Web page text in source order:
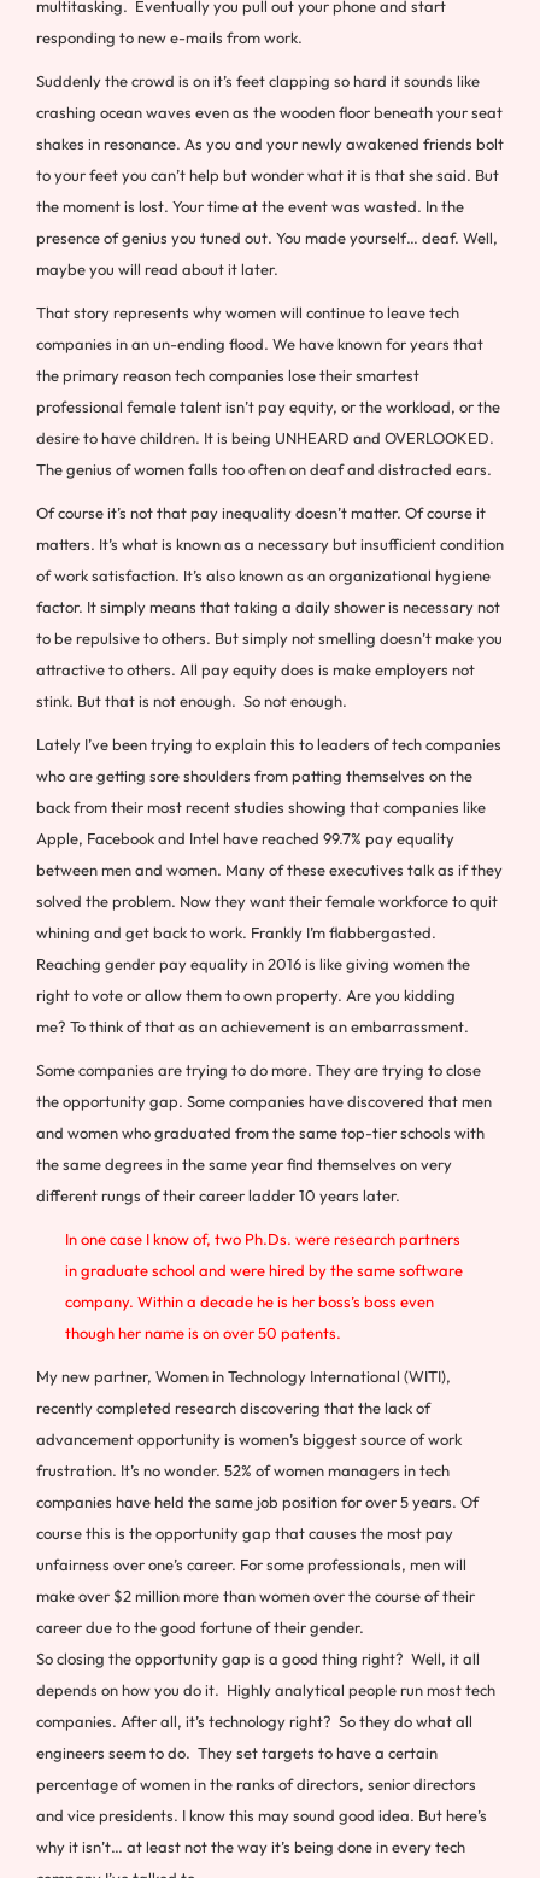
multitasking. Eventually you pull out your phone and start
responding to new e-mails from work.
Suddenly the crowd is on it’s feet clapping so hard it sounds like
crashing ocean waves even as the wooden floor beneath your seat
shakes in resonance. As you and your newly awakened friends bolt
to your feet you can’t help but wonder what it is that she said. But
the moment is lost. Your time at the event was wasted. In the
presence of genius you tuned out. You made yourself… deaf. Well,
maybe you will read about it later.
That story represents why women will continue to leave tech
companies in an un-ending flood. We have known for years that
the primary reason tech companies lose their smartest
professional female talent isn’t pay equity, or the workload, or the
desire to have children. It is being UNHEARD and OVERLOOKED.
The genius of women falls too often on deaf and distracted ears.
Of course it’s not that pay inequality doesn’t matter. Of course it
matters. It’s what is known as a necessary but insufficient condition
of work satisfaction. It’s also known as an organizational hygiene
factor. It simply means that taking a daily shower is necessary not
to be repulsive to others. But simply not smelling doesn’t make you
attractive to others. All pay equity does is make employers not
stink. But that is not enough. So not enough.
Lately I’ve been trying to explain this to leaders of tech companies
who are getting sore shoulders from patting themselves on the
back from their most recent studies showing that companies like
Apple, Facebook and Intel have reached 99.7% pay equality
between men and women. Many of these executives talk as if they
solved the problem. Now they want their female workforce to quit
whining and get back to work. Frankly I’m flabbergasted.
Reaching gender pay equality in 2016 is like giving women the
right to vote or allow them to own property. Are you kidding
me? To think of that as an achievement is an embarrassment.
Some companies are trying to do more. They are trying to close
the opportunity gap. Some companies have discovered that men
and women who graduated from the same top-tier schools with
the same degrees in the same year find themselves on very
different rungs of their career ladder 10 years later.
In one case I know of, two Ph.Ds. were research partners
in graduate school and were hired by the same software
company. Within a decade he is her boss’s boss even
though her name is on over 50 patents.
My new partner, Women in Technology International (WITI),
recently completed research discovering that the lack of
advancement opportunity is women’s biggest source of work
frustration. It’s no wonder. 52% of women managers in tech
companies have held the same job position for over 5 years. Of
course this is the opportunity gap that causes the most pay
unfairness over one’s career. For some professionals, men will
make over $2 million more than women over the course of their
career due to the good fortune of their gender.
So closing the opportunity gap is a good thing right? Well, it all
depends on how you do it. Highly analytical people run most tech
companies. After all, it’s technology right? So they do what all
engineers seem to do. They set targets to have a certain
percentage of women in the ranks of directors, senior directors
and vice presidents. I know this may sound good idea. But here’s
why it isn’t… at least not the way it’s being done in every tech